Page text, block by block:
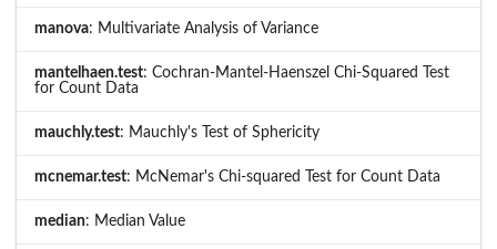
manova: Multivariate Analysis of Variance
mantelhaen.test: Cochran-Mantel-Haenszel Chi-Squared Test
for Count Data
mauchly.test: Mauchly's Test of Sphericity
mcnemar.test: McNemar's Chi-squared Test for Count Data
median: Median Value